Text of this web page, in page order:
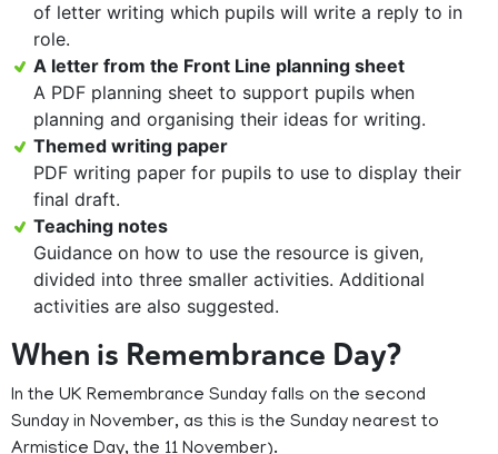
of letter writing which pupils will write a reply to in
role.
A letter from the Front Line planning sheet
A PDF planning sheet to support pupils when
planning and organising their ideas for writing.
Themed writing paper
PDF writing paper for pupils to use to display their
final draft.
Teaching notes
Guidance on how to use the resource is given,
divided into three smaller activities. Additional
activities are also suggested.
When is Remembrance Day?
In the UK Remembrance Sunday falls on the second
Sunday in November, as this is the Sunday nearest to
Armistice Day, the 11 November).